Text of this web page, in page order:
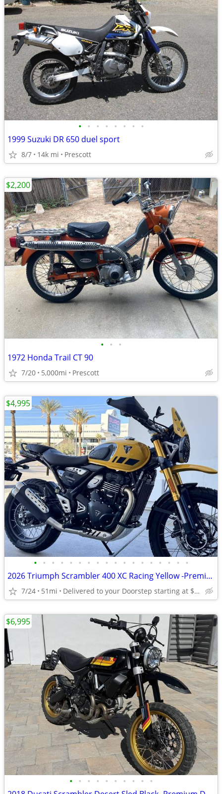
• • • • • • • •
1999 Suzuki DR 650 duel sport
8/7 14k mi Prescott
• • •
1972 Honda Trail CT 90
7/20 5,000mi Prescott
$2,200
• • • • • • • • • • • • • • • • • •
2026 Triumph Scrambler 400 XC Racing Yellow -Premium Dealer!
7/24 51mi Delivered to your Doorstep starting at $189
$4,995
• • • • • • • • • •
$6,995